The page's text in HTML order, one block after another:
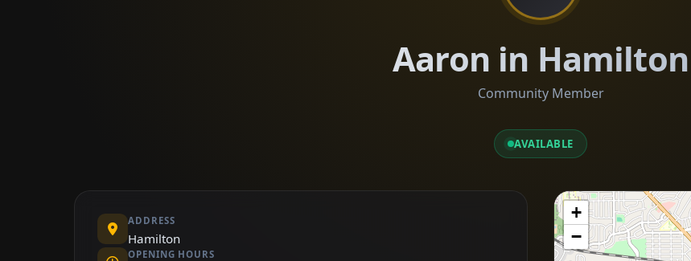
Aaron in Hamilton
Community Member
AVAILABLE
ADDRESS
Hamilton
OPENING HOURS
+
−